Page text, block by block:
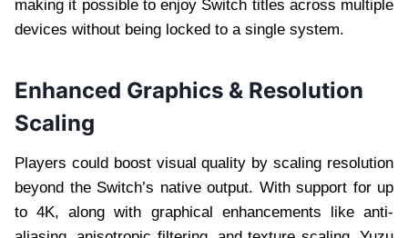
making it possible to enjoy Switch titles across multiple
devices without being locked to a single system.
Enhanced Graphics & Resolution
Scaling
Players could boost visual quality by scaling resolution
beyond the Switch’s native output. With support for up
to 4K, along with graphical enhancements like anti-